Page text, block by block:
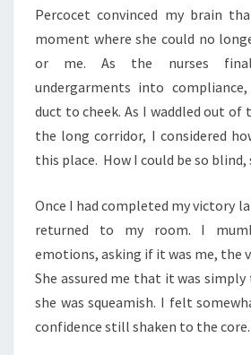
Percocet convinced my brain
moment where she could no
or me. As the nurses
undergarments into
duct to cheek. As I waddled out of
the long corridor, I considered
this place. How I could be so blind,
Once I had completed my victory
returned to my room. I
emotions, asking if it was me, the
She assured me that it was
she was squeamish. I felt
confidence still shaken to the core.